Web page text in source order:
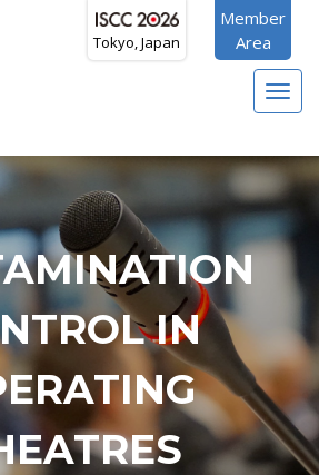
Tokyo, Japan
Member
Area
IN